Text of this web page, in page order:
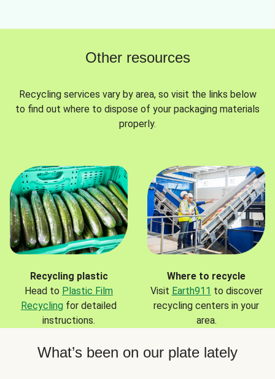
Other resources
Recycling services vary by area, so visit the links below
to find out where to dispose of your packaging materials
properly.
Recycling plastic
Head to Plastic Film
Recycling for detailed
instructions.
Where to recycle
Visit Earth911 to discover
recycling centers in your
area.
What’s been on our plate lately